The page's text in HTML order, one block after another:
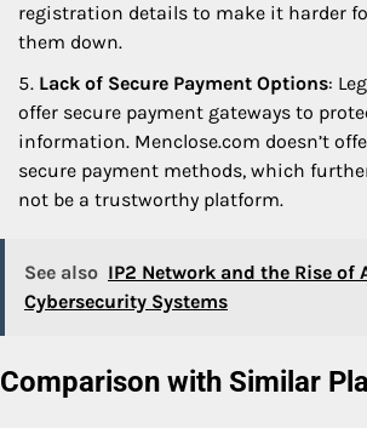
registration details to make it harder
them down.
Lack of Secure Payment Options:
offer secure payment gateways to
information. Menclose.com doesn’t
secure payment methods, which
not be a trustworthy platform.
See also IP2 Network and the Rise of
Cybersecurity Systems
Comparison with Similar